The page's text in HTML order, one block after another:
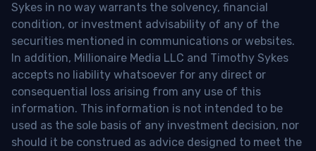
Sykes in no way warrants the solvency, financial
condition, or investment advisability of any of the
securities mentioned in communications or websites.
In addition, Millionaire Media LLC and Timothy Sykes
accepts no liability whatsoever for any direct or
consequential loss arising from any use of this
information. This information is not intended to be
used as the sole basis of any investment decision, nor
should it be construed as advice designed to meet the